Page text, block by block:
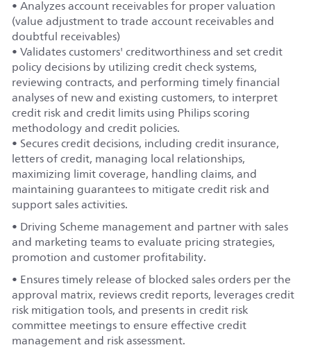
• Analyzes account receivables for proper valuation
(value adjustment to trade account receivables and
doubtful receivables)
• Validates customers' creditworthiness and set credit
policy decisions by utilizing credit check systems,
reviewing contracts, and performing timely financial
analyses of new and existing customers, to interpret
credit risk and credit limits using Philips scoring
methodology and credit policies.
• Secures credit decisions, including credit insurance,
letters of credit, managing local relationships,
maximizing limit coverage, handling claims, and
maintaining guarantees to mitigate credit risk and
support sales activities.
• Driving Scheme management and partner with sales
and marketing teams to evaluate pricing strategies,
promotion and customer profitability.
• Ensures timely release of blocked sales orders per the
approval matrix, reviews credit reports, leverages credit
risk mitigation tools, and presents in credit risk
committee meetings to ensure effective credit
management and risk assessment.